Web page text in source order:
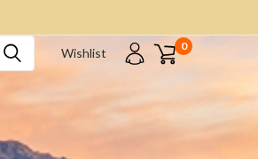
Wishlist 0